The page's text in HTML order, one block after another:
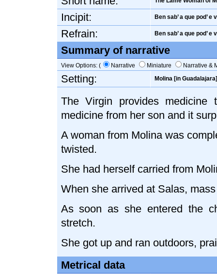
Incipit: Ben sab’ a que pod’
Refrain: Ben sab’ a que pod’
Summary of narrative
View Options: ( Narrative Miniature Narrative &
Setting: Molina [in
The Virgin provides
medicine from her son and it
A woman from Molina was
twisted.
She had herself carried from
When she arrived at Salas,
As soon as she entered the
stretch.
She got up and ran outdoors,
Metrical data